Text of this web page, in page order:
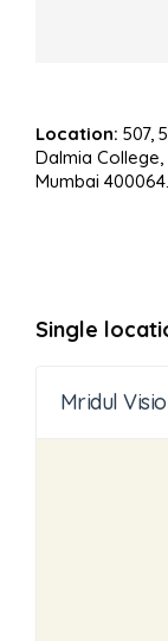
Location: 507,
Dalmia College,
Mumbai 400064.
Single
Mridul